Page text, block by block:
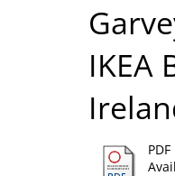
IKEA
PDF